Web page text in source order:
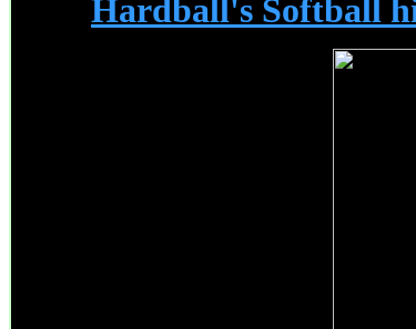
Hardball's Softball